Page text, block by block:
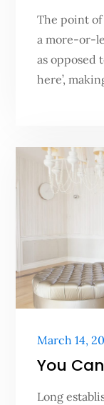
The point
a more-or-
as opposed
here’,
Posted
on
March 14,
You
Long